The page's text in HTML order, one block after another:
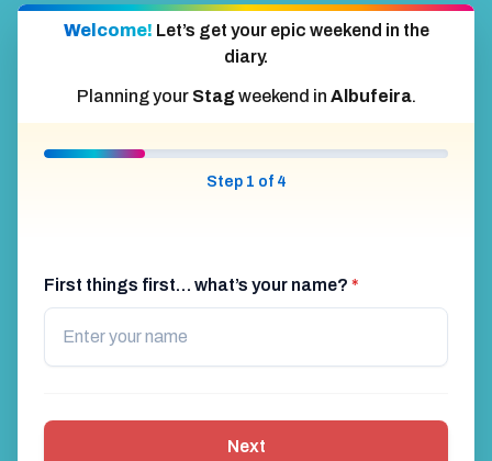
Welcome! Let’s get your epic weekend in the
diary.
Planning your Stagweekend in Albufeira.
Step 1 of 4
First things first… what’s your name? *
Next